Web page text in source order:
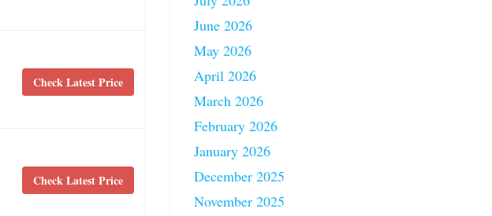
Check Latest Price
Check Latest Price
June 2026
May 2026
April 2026
March 2026
February 2026
January 2026
December 2025
November 2025